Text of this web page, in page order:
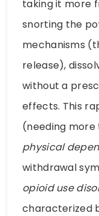
taking it more
snorting the
mechanisms
release),
without a
effects. This
(needing
physical
withdrawal
opioid use
characterized